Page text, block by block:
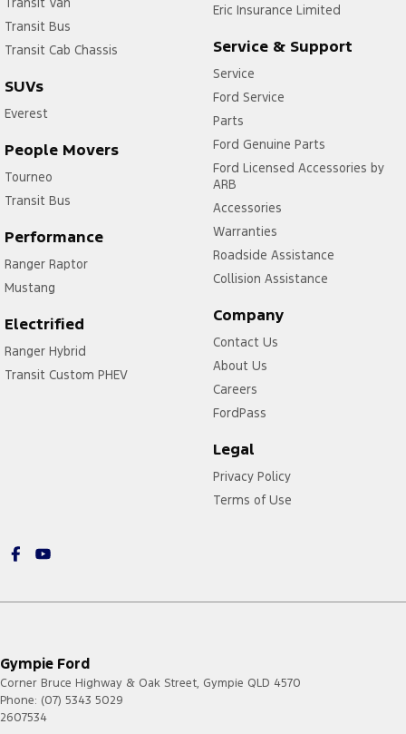
Transit Bus
Transit Cab Chassis
SUVs
Everest
People Movers
Tourneo
Transit Bus
Performance
Ranger Raptor
Mustang
Electrified
Ranger Hybrid
Transit Custom PHEV
Eric Insurance Limited
Service & Support
Service
Ford Service
Parts
Ford Genuine Parts
Ford Licensed Accessories by
ARB
Accessories
Warranties
Roadside Assistance
Collision Assistance
Company
Contact Us
About Us
Careers
FordPass
Legal
Privacy Policy
Terms of Use
Gympie Ford
Corner Bruce Highway & Oak Street, Gympie QLD 4570
Phone: (07) 5343 5029
2607534